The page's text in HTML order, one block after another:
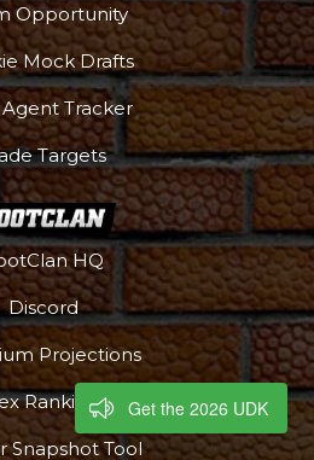
Opportunity
Mock Drafts
Tracker
Targets
HQ
Discord
Projections
Rankings
Snapshot Tool
Get the 2026 UDK